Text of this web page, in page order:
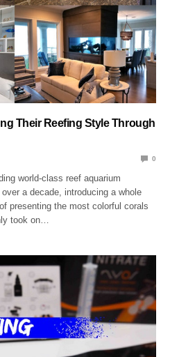
Their Reefing Style Through
0
world-class reef aquarium
a decade, introducing a whole
presenting the most colorful corals
took on…